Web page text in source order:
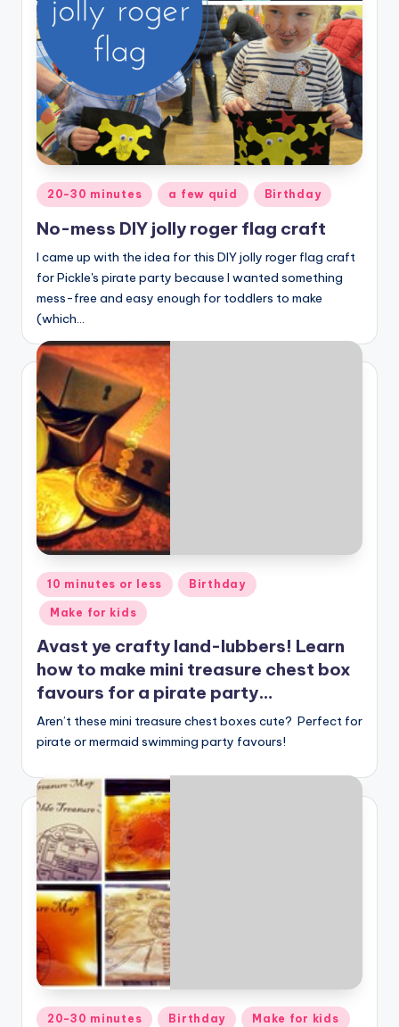
Posted
in
20-30 minutes a few quid Birthday
No-mess DIY jolly roger flag craft
I came up with the idea for this DIY jolly roger flag craft
for Pickle's pirate party because I wanted something
mess-free and easy enough for toddlers to make
(which…
Posted
in
10 minutes or less Birthday
Make for kids
Avast ye crafty land-lubbers! Learn
how to make mini treasure chest box
favours for a pirate party…
Aren’t these mini treasure chest boxes cute? Perfect for
pirate or mermaid swimming party favours!
Posted
20-30 minutes Birthday Make for kids